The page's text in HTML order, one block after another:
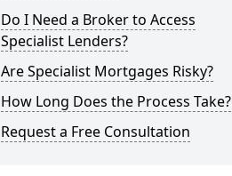
Do I Need a Broker to Access
Specialist Lenders?
Are Specialist Mortgages Risky?
How Long Does the Process Take?
Request a Free Consultation